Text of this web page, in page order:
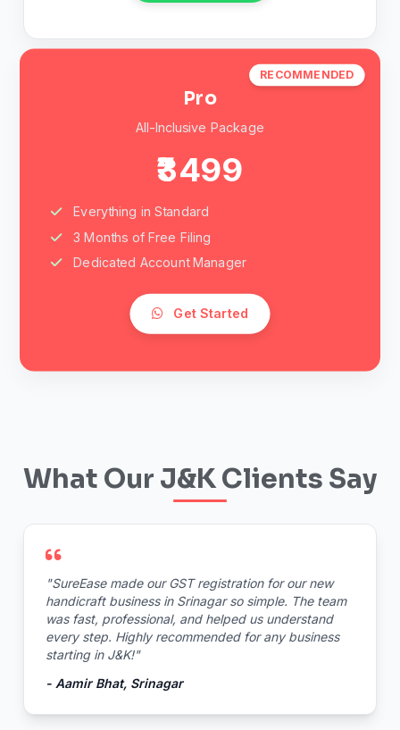
RECOMMENDED
Pro
All-Inclusive Package
₹3499
Everything in Standard
3 Months of Free Filing
Dedicated Account Manager
Get Started
What Our J&K Clients Say
"SureEase made our GST registration for our new
handicraft business in Srinagar so simple. The team
was fast, professional, and helped us understand
every step. Highly recommended for any business
starting in J&K!"
- Aamir Bhat, Srinagar